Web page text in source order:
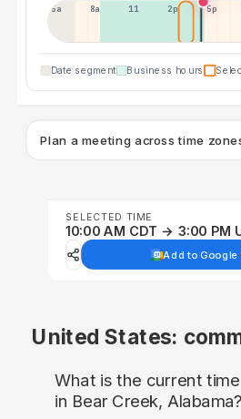
5a 8a 11a 2p 5p
Date segment Business hours
Plan a meeting across time
SELECTED TIME
10:00 AM CDT → 3:00 PM
Add to Google
United States:
What is the current time
in Bear Creek, Alabama?